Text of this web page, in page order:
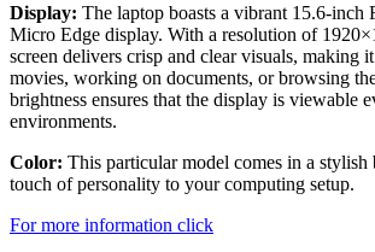
Display: The laptop boasts a vibrant 15.6-
Micro Edge display. With a resolution of
screen delivers crisp and clear visuals, making
movies, working on documents, or browsing
brightness ensures that the display is viewable
environments.
Color: This particular model comes in a stylish
touch of personality to your computing setup.
For more information click